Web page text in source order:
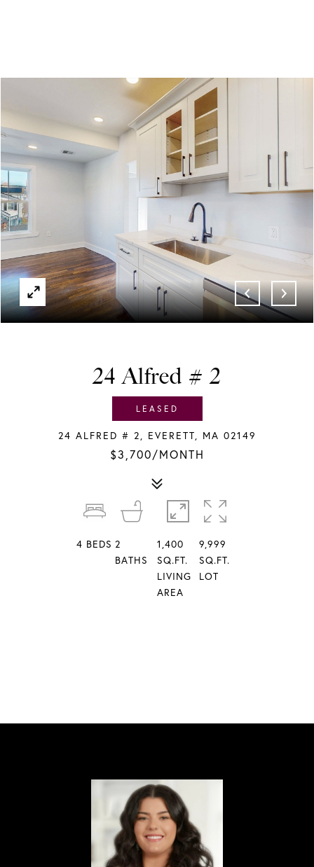
LEASED
24 Alfred # 2
24 ALFRED # 2, EVERETT, MA 02149
$3,700/MONTH
4 BEDS 2
BATHS
1,400
SQ.FT.
LIVING
AREA
9,999
SQ.FT.
LOT